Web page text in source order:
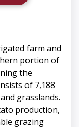
farm and
portion of
the
of 7,188
grasslands.
production,
grazing